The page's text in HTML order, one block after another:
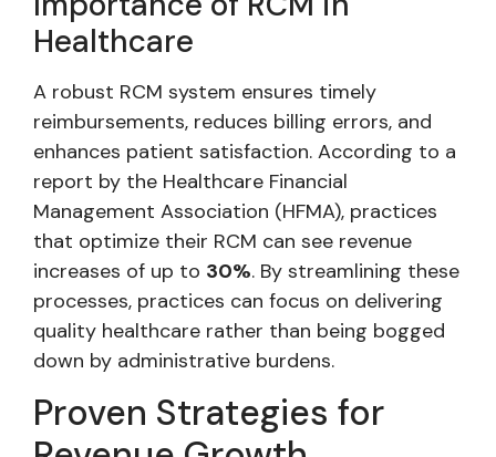
Healthcare
A robust RCM system ensures timely
reimbursements, reduces billing errors, and
enhances patient satisfaction. According to a
report by the Healthcare Financial
Management Association (HFMA), practices
that optimize their RCM can see revenue
increases of up to 30%. By streamlining these
processes, practices can focus on delivering
quality healthcare rather than being bogged
down by administrative burdens.
Proven Strategies for